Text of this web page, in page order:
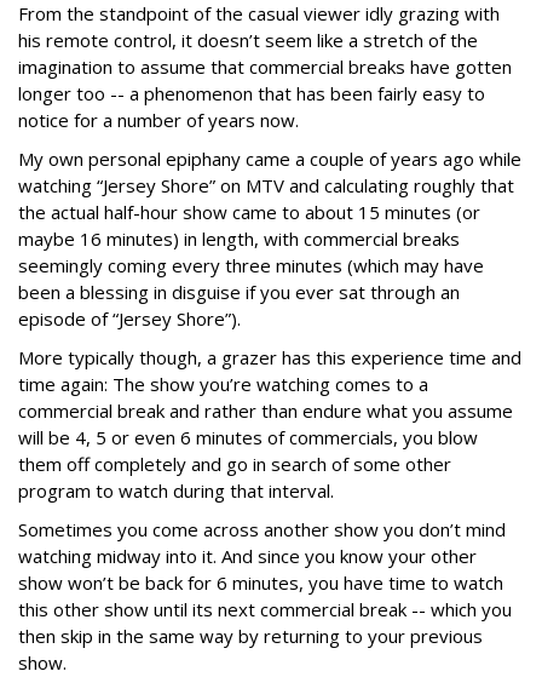
From the standpoint of the casual viewer idly grazing with
his remote control, it doesn’t seem like a stretch of the
imagination to assume that commercial breaks have gotten
longer too -- a phenomenon that has been fairly easy to
notice for a number of years now.
My own personal epiphany came a couple of years ago while
watching “Jersey Shore” on MTV and calculating roughly that
the actual half-hour show came to about 15 minutes (or
maybe 16 minutes) in length, with commercial breaks
seemingly coming every three minutes (which may have
been a blessing in disguise if you ever sat through an
episode of “Jersey Shore”).
More typically though, a grazer has this experience time and
time again: The show you’re watching comes to a
commercial break and rather than endure what you assume
will be 4, 5 or even 6 minutes of commercials, you blow
them off completely and go in search of some other
program to watch during that interval.
Sometimes you come across another show you don’t mind
watching midway into it. And since you know your other
show won’t be back for 6 minutes, you have time to watch
this other show until its next commercial break -- which you
then skip in the same way by returning to your previous
show.